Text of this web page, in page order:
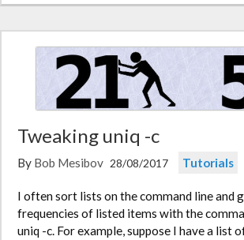
Tweaking uniq -c
By Bob Mesibov 28/08/2017 Tutorials
I often sort lists on the command line and
frequencies of listed items with the
uniq -c. For example, suppose I have a list